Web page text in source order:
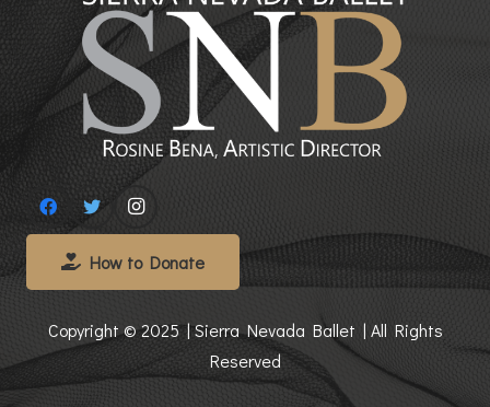
How to Donate
Copyright © 2025 | Sierra Nevada Ballet | All Rights
Reserved